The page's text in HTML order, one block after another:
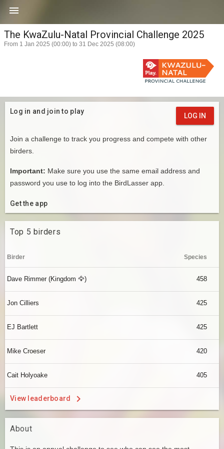

The KwaZulu-Natal Provincial Challenge 2025
From 1 Jan 2025 (00:00) to 31 Dec 2025 (08:00)
Log in and join to play
LOG IN
Join a challenge to track you progress and compete with other
birders.
Important: Make sure you use the same email address and
password you use to log into the BirdLasser app.
Get the app
Top 5 birders
Birder Species
Dave Rimmer (Kingdom 🦅) 458
Jon Cilliers 425
EJ Bartlett 425
Mike Croeser 420
Cait Holyoake 405
View leaderboard
About